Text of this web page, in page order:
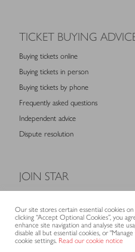
TICKET BUYING
Buying tickets online
Buying tickets in person
Buying tickets by phone
Frequently asked questions
Independent advice
Dispute resolution
JOIN STAR
Membership fees
Application form
Our site stores certain essential cookies
clicking “Accept Optional Cookies”, you
enhance site navigation and analyse site
disable all but essential cookies, or
cookie settings. Read our cookie notice